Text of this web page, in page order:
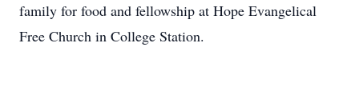
family for food and fellowship at Hope Evangelical
Free Church in College Station.